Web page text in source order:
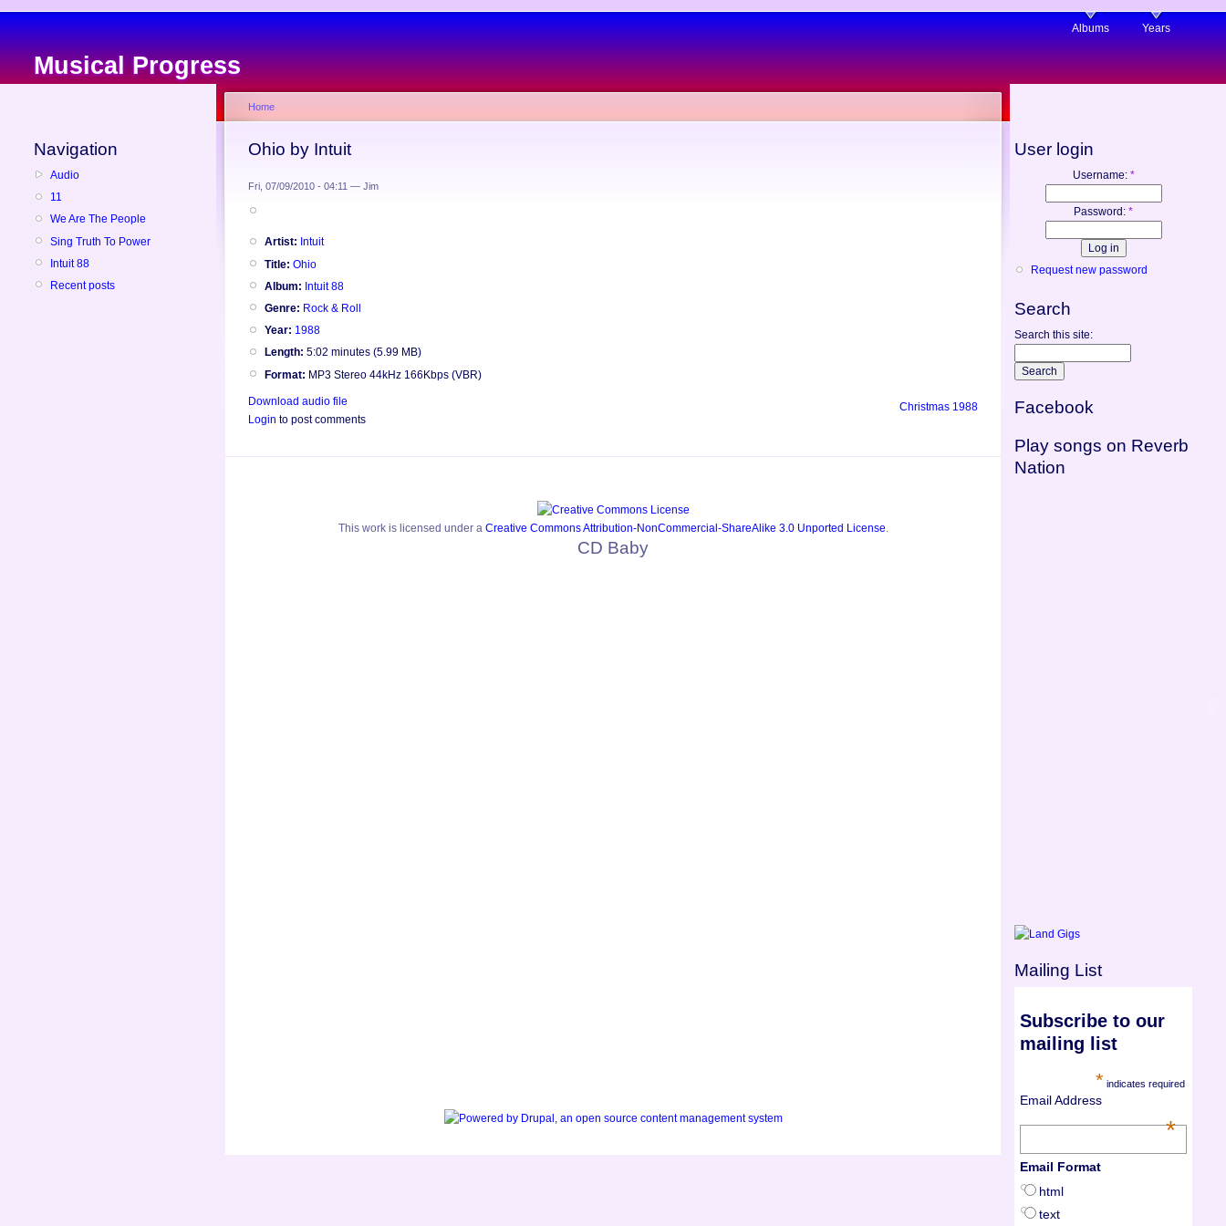
Musical Progress
Albums Years
Navigation
Audio
11
We Are The People
Sing Truth To Power
Intuit 88
Recent posts
Home
Ohio by Intuit
Fri, 07/09/2010 - 04:11 — Jim
Artist: Intuit
Title: Ohio
Album: Intuit 88
Genre: Rock & Roll
Year: 1988
Length: 5:02 minutes (5.99 MB)
Format: MP3 Stereo 44kHz 166Kbps (VBR)
Christmas 1988
Download audio file
Login to post comments
This workis licensed under a Creative Commons Attribution-NonCommercial-ShareAlike 3.0 Unported License.
CD Baby
User login
Username: *
Password: *
Request new password
Search
Search this site:
Facebook
Play songs on Reverb
Nation
Mailing List
Subscribe to our
mailing list
* indicates required
Email Address
*
Email Format
html
text